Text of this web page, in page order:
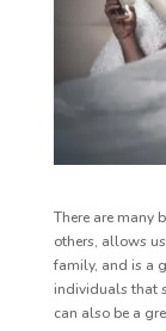
There are many
others, allows
family, and is a
individuals that
can also be a